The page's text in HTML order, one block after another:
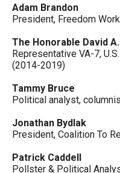
Adam Brandon
President, Freedom
The Honorable David
Representative VA-7,
(2014-2019)
Tammy Bruce
Political analyst,
Jonathan Bydlak
President, Coalition To
Patrick Caddell
Pollster & Political